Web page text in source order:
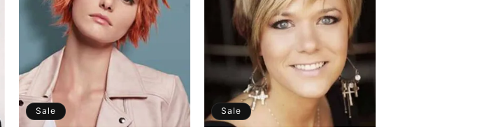
Sale Sale